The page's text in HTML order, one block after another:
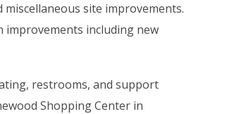
site improvements.
including new
restrooms, and support
Shopping Center in